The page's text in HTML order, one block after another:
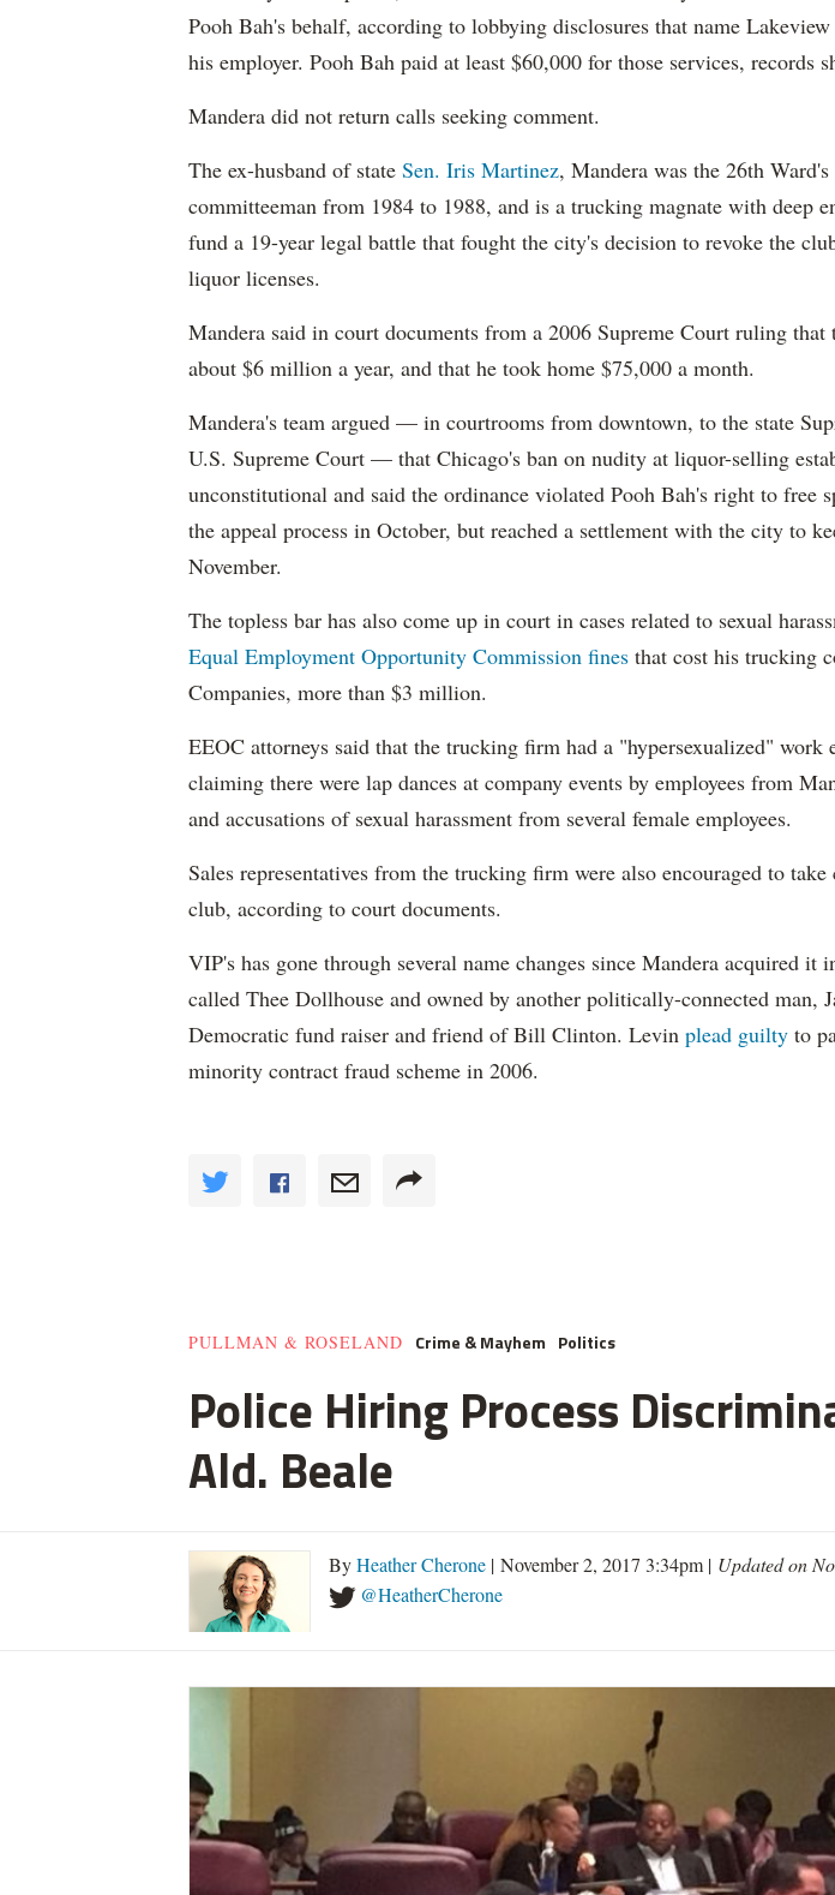
Pooh Bah's behalf, according to lobbying disclosures that name
his employer. Pooh Bah paid at least $60,000 for those services, records
Mandera did not return calls seeking comment.
The ex-husband of state Sen. Iris Martinez, Mandera was the 26th
committeeman from 1984 to 1988, and is a trucking magnate with deep
fund a 19-year legal battle that fought the city's decision to revoke the
liquor licenses.
Mandera said in court documents from a 2006 Supreme Court ruling that
about $6 million a year, and that he took home $75,000 a month.
Mandera's team argued — in courtrooms from downtown, to the state
U.S. Supreme Court — that Chicago's ban on nudity at liquor-selling
unconstitutional and said the ordinance violated Pooh Bah's right to free
the appeal process in October, but reached a settlement with the city to
November.
The topless bar has also come up in court in cases related to sexual
Equal Employment Opportunity Commission fines that cost his trucking
Companies, more than $3 million.
EEOC attorneys said that the trucking firm had a "hypersexualized" work
claiming there were lap dances at company events by employees from
and accusations of sexual harassment from several female employees.
Sales representatives from the trucking firm were also encouraged to
club, according to court documents.
VIP's has gone through several name changes since Mandera acquired it
called Thee Dollhouse and owned by another politically-connected man,
Democratic fund raiser and friend of Bill Clinton. Levin plead guilty to
minority contract fraud scheme in 2006.
PULLMAN & ROSELAND Crime & Mayhem Politics
Police Hiring Process
Ald. Beale
ByHeather Cherone | November 2, 2017 3:34pm | Updated on
@HeatherCherone